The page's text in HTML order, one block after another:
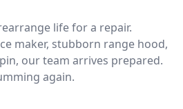
life for a repair.
maker, stubborn range hood,
our team arrives prepared.
again.